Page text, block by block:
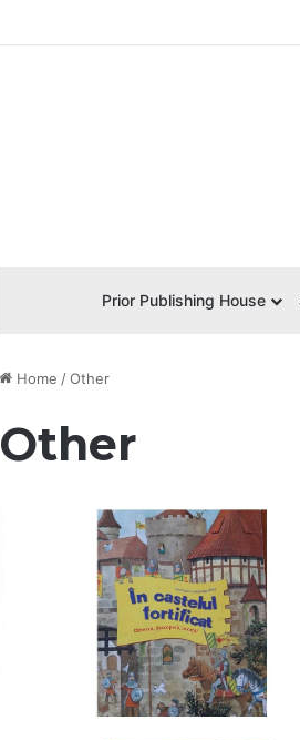
Prior Publishing House
Home / Other
Other